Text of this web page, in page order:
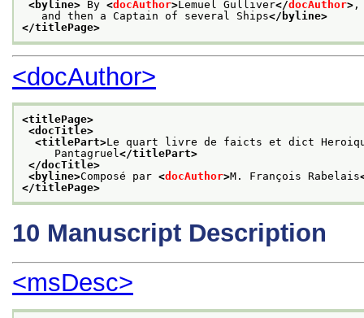
<byline> By <docAuthor>Lemuel Gulliver</docAuthor> ,
and then a Captain of several Ships</byline>
</titlePage>
<docAuthor>
<titlePage>
<docTitle>
<titlePart>Le quart livre de faicts et dict
Pantagruel </titlePart>
</docTitle>
<byline>Composé par <docAuthor>M. François Rabelais
</titlePage>
10 Manuscript Description
<msDesc>